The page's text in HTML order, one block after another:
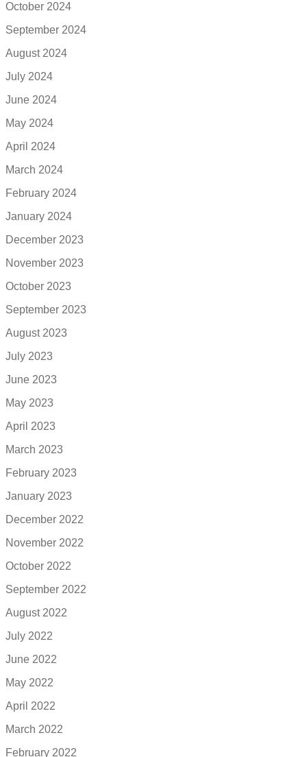
October 2024
September 2024
August 2024
July 2024
June 2024
May 2024
April 2024
March 2024
February 2024
January 2024
December 2023
November 2023
October 2023
September 2023
August 2023
July 2023
June 2023
May 2023
April 2023
March 2023
February 2023
January 2023
December 2022
November 2022
October 2022
September 2022
August 2022
July 2022
June 2022
May 2022
April 2022
March 2022
February 2022